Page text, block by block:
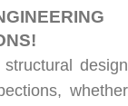
structural design
, whether